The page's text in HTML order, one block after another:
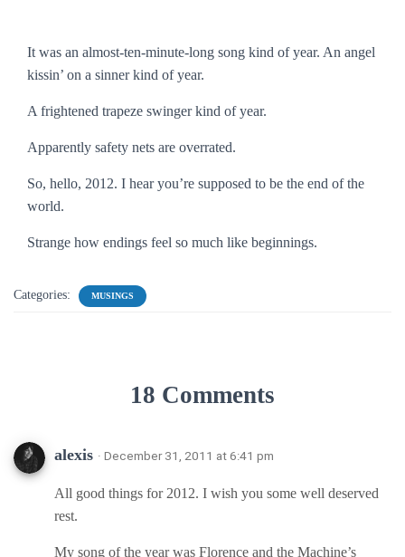
It was an almost-ten-minute-long song kind of year. An angel
kissin’ on a sinner kind of year.
A frightened trapeze swinger kind of year.
Apparently safety nets are overrated.
So, hello, 2012. I hear you’re supposed to be the end of the
world.
Strange how endings feel so much like beginnings.
Categories: MUSINGS
18 Comments
alexis · December 31, 2011 at 6:41 pm
All good things for 2012. I wish you some well deserved
rest.
My song of the year was Florence and the Machine’s